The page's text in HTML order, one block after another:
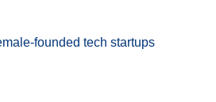
founded tech startups